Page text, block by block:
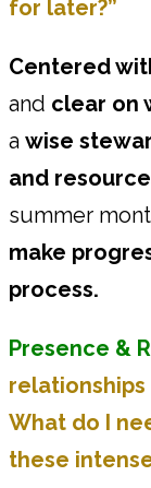
for later?”
Centered
and clear on
a wise
and
summer
make
process.
Presence &
What do I
these